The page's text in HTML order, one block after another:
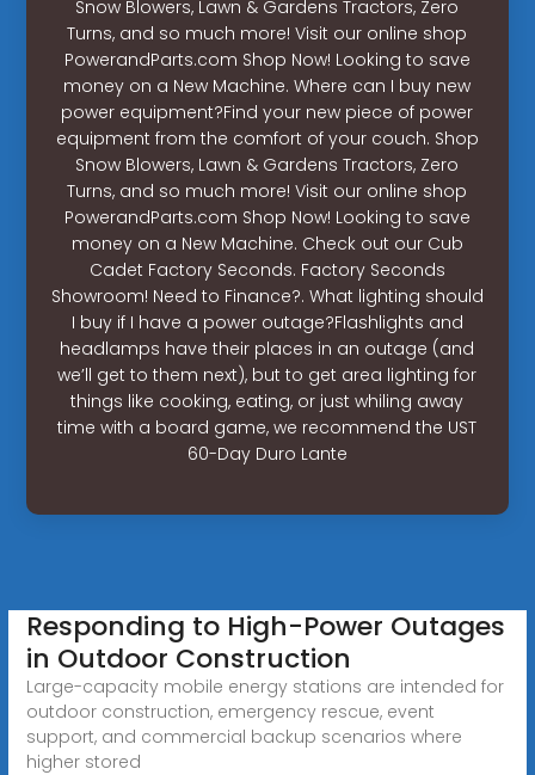
Snow Blowers, Lawn & Gardens Tractors, Zero
Turns, and so much more! Visit our online shop
PowerandParts.com Shop Now! Looking to save
money on a New Machine. Where can I buy new
power equipment?Find your new piece of power
equipment from the comfort of your couch. Shop
Snow Blowers, Lawn & Gardens Tractors, Zero
Turns, and so much more! Visit our online shop
PowerandParts.com Shop Now! Looking to save
money on a New Machine. Check out our Cub
Cadet Factory Seconds. Factory Seconds
Showroom! Need to Finance?. What lighting should
I buy if I have a power outage?Flashlights and
headlamps have their places in an outage (and
we’ll get to them next), but to get area lighting for
things like cooking, eating, or just whiling away
time with a board game, we recommend the UST
60-Day Duro Lante
Responding to High-Power Outages
in Outdoor Construction
Large-capacity mobile energy stations are intended for
outdoor construction, emergency rescue, event
support, and commercial backup scenarios where
higher stored